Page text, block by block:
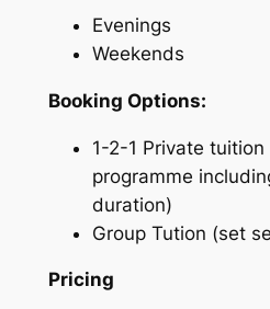
Evenings
Weekends
Booking Options:
1-2-1 Private tuition
programme
duration)
Group Tution (set
Pricing